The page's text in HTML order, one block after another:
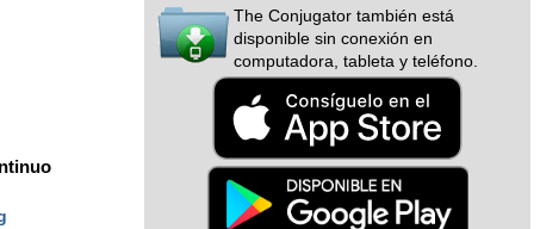
The Conjugator también está
disponible sin conexión en
computadora, tableta y teléfono.